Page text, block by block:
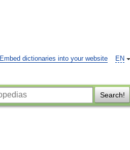
EN
Embed dictionaries into your website
Search!